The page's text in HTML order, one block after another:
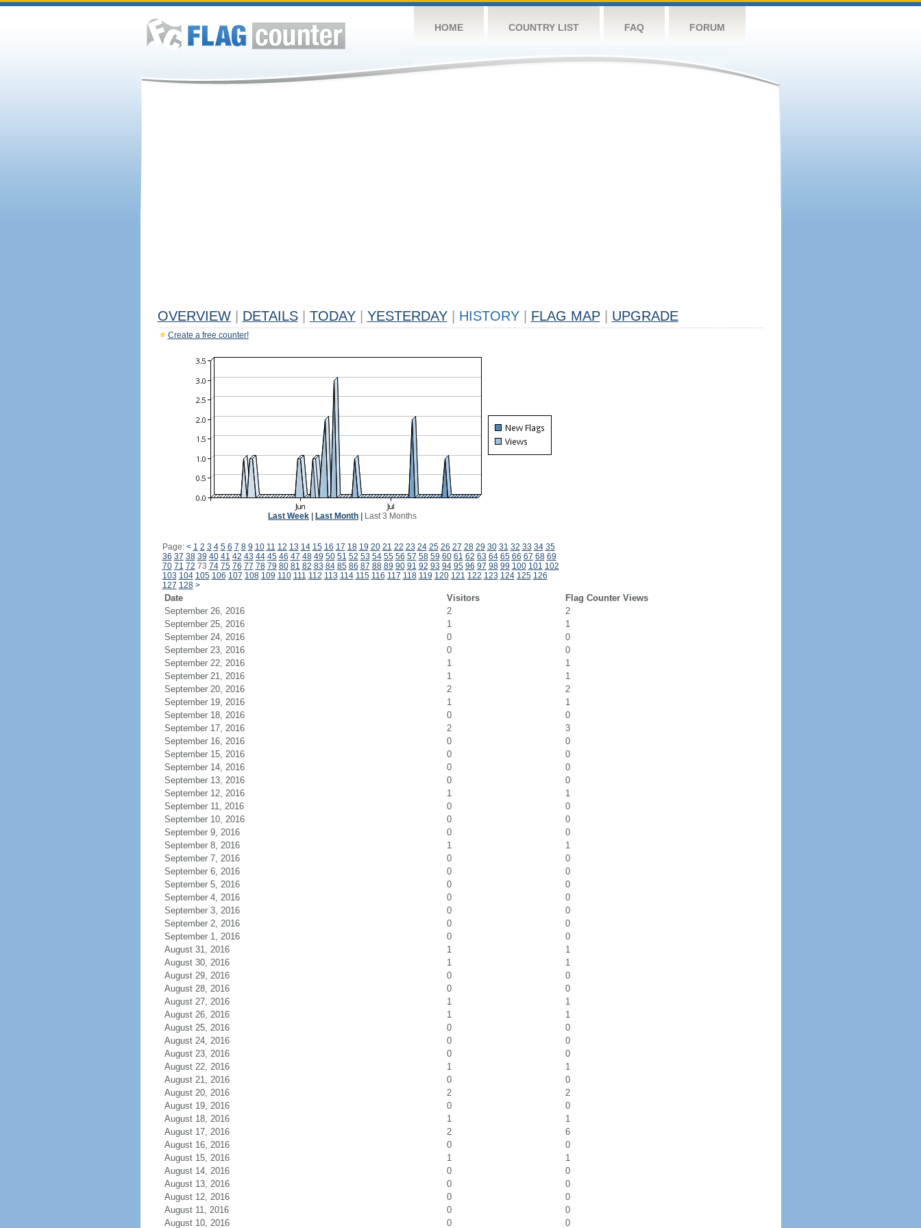
HOME COUNTRY LIST FAQ FORUM
OVERVIEW DETAILS TODAY YESTERDAY HISTORY FLAG MAP UPGRADE
Create a free counter!
Last Week Last Month Last 3 Months
Page: < 1 2 3 4 5 6 7 8 9 10 11 12 13 14 15 16 17 18 19 20 21 22 23 24 25 26 27 28 29 30 31 32 33 34 35
36 37 38 39 40 41 42 43 44 45 46 47 48 49 50 51 52 53 54 55 56 57 58 59 60 61 62 63 64 65 66 67 68 69
70 71 72 73 74 75 76 77 78 79 80 81 82 83 84 85 86 87 88 89 90 91 92 93 94 95 96 97 98 99 100 101 102
103 104 105 106 107 108 109 110 111 112 113 114 115 116 117 118 119 120 121 122 123 124 125 126
127 128 >
Date Visitors
Flag Counter Views
September 26, 2016
2
2
September 25, 2016
1
1
September 24, 2016
0
0
September 23, 2016
0
0
September 22, 2016
1
1
September 21, 2016
1
1
September 20, 2016
2
2
September 19, 2016
1
1
September 18, 2016
0
0
September 17, 2016
2
3
September 16, 2016
0
0
September 15, 2016
0
0
September 14, 2016
0
0
September 13, 2016
0
0
September 12, 2016
1
1
September 11, 2016
0
0
September 10, 2016
0
0
September 9, 2016
0
0
September 8, 2016
1
1
September 7, 2016
0
0
September 6, 2016
0
0
September 5, 2016
0
0
September 4, 2016
0
0
September 3, 2016
0
0
September 2, 2016
0
0
September 1, 2016
0
0
August 31, 2016
1
1
August 30, 2016
1
1
August 29, 2016
0
0
August 28, 2016
0
0
August 27, 2016
1
1
August 26, 2016
1
1
August 25, 2016
0
0
August 24, 2016
0
0
August 23, 2016
0
0
August 22, 2016
1
1
August 21, 2016
0
0
August 20, 2016
2
2
August 19, 2016
0
0
August 18, 2016
1
1
August 17, 2016
2
6
August 16, 2016
0
0
August 15, 2016
1
1
August 14, 2016
0
0
August 13, 2016
0
0
August 12, 2016
0
0
August 11, 2016
0
0
August 10, 2016
0 0